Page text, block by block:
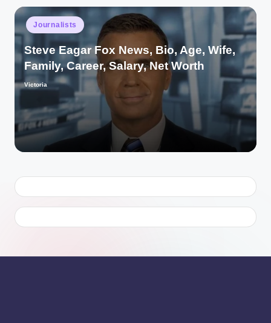
Posted
in
Journalists
Steve Eagar Fox News, Bio, Age, Wife,
Family, Career, Salary, Net Worth
Posted
Victoria